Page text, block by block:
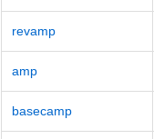
revamp
amp
basecamp